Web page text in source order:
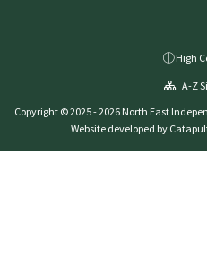
High
A-Z
Copyright © 2025 - 2026 North East
Website developed by